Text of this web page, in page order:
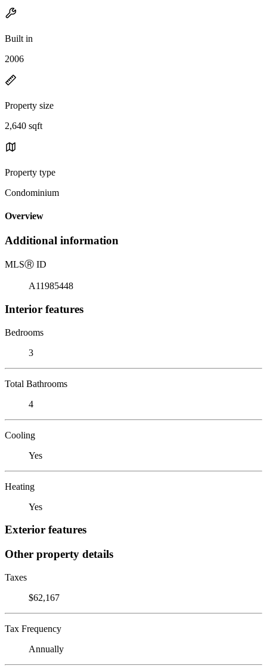
Built in
2006
Property size
2,640 sqft
Property type
Condominium
Overview
Additional information
MLSⓇ ID
A11985448
Interior features
Bedrooms
3
Total Bathrooms
4
Cooling
Yes
Heating
Yes
Exterior features
Other property details
Taxes
$62,167
Tax Frequency
Annually